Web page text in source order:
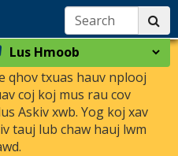
Search:
Select
a
language
qhov txuas hauv nplooj
coj koj mus rau cov
Askiv xwb. Yog koj xav
tauj lub chaw hauj lwm